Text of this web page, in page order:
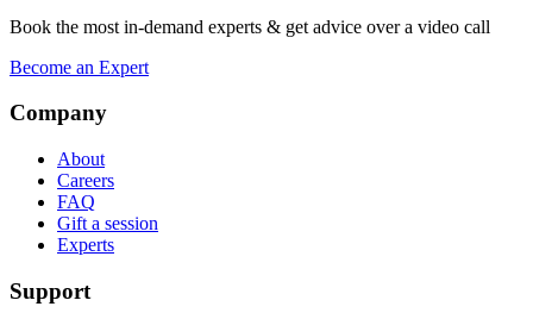
Book the most in-demand experts & get advice over a video call
Become an Expert
Company
About
Careers
FAQ
Gift a session
Experts
Support